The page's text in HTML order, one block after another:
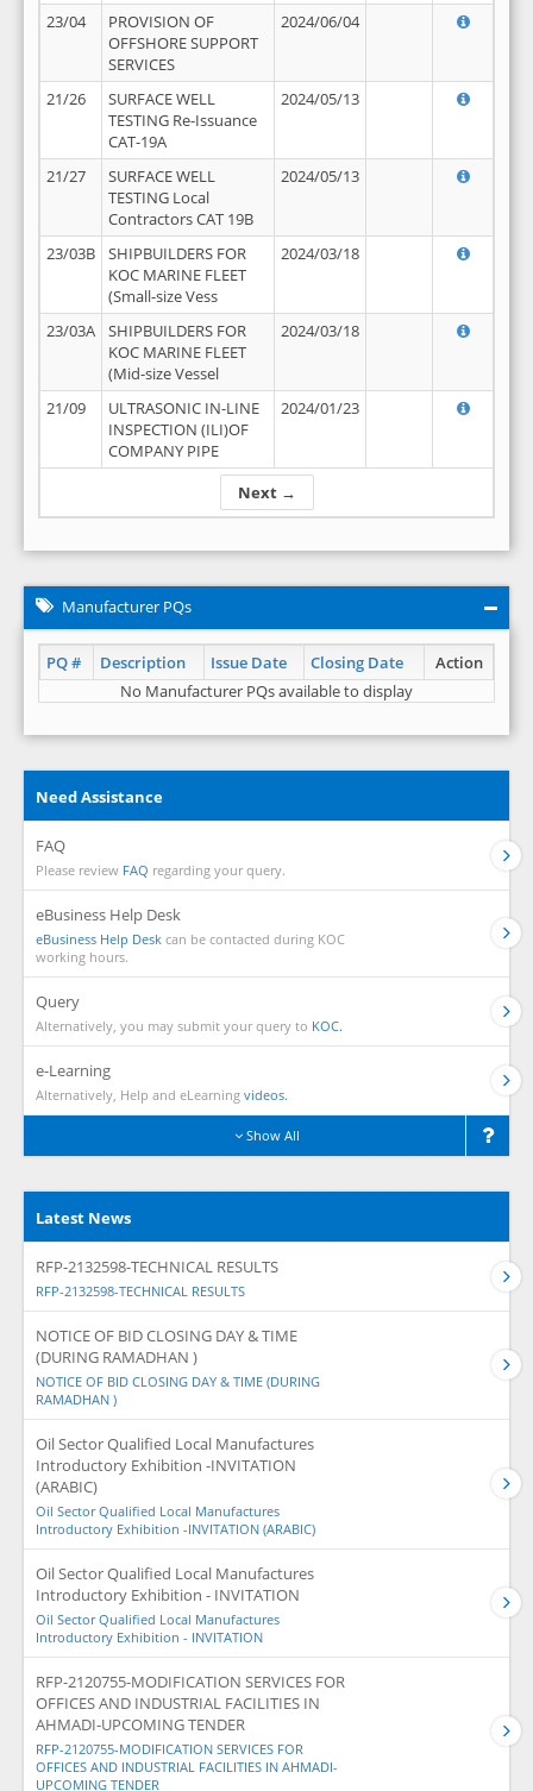
Next →
23/04
PROVISION OF
OFFSHORE SUPPORT
SERVICES
2024/06/04
21/26
SURFACE WELL
TESTING Re-Issuance
CAT-19A
2024/05/13
21/27
SURFACE WELL
TESTING Local
Contractors CAT 19B
2024/05/13
23/03B
SHIPBUILDERS FOR
KOC MARINE FLEET
(Small-size Vess
2024/03/18
23/03A
SHIPBUILDERS FOR
KOC MARINE FLEET
(Mid-size Vessel
2024/03/18
21/09
ULTRASONIC IN-LINE
INSPECTION (ILI)OF
COMPANY PIPE
2024/01/23
Manufacturer PQs
PQ # Description Issue Date Closing Date
Action
No Manufacturer PQs available to display
Need Assistance
FAQ
Please review FAQ regarding your query.
eBusiness Help Desk
eBusiness Help Desk can be contacted during KOC
working hours.
Query
Alternatively, you may submit your query to KOC.
e-Learning
Alternatively, Help and eLearning videos.
Show All
Latest News
RFP-2132598-TECHNICAL RESULTS
RFP-2132598-TECHNICAL RESULTS
NOTICE OF BID CLOSING DAY & TIME
(DURING RAMADHAN )
NOTICE OF BID CLOSING DAY & TIME (DURING
RAMADHAN )
Oil Sector Qualified Local Manufactures
Introductory Exhibition -INVITATION
(ARABIC)
Oil Sector Qualified Local Manufactures
Introductory Exhibition -INVITATION (ARABIC)
Oil Sector Qualified Local Manufactures
Introductory Exhibition - INVITATION
Oil Sector Qualified Local Manufactures
Introductory Exhibition - INVITATION
RFP-2120755-MODIFICATION SERVICES FOR
OFFICES AND INDUSTRIAL FACILITIES IN
AHMADI-UPCOMING TENDER
RFP-2120755-MODIFICATION SERVICES FOR
OFFICES AND INDUSTRIAL FACILITIES IN AHMADI-
UPCOMING TENDER